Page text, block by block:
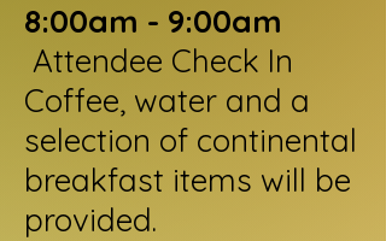
8:00am - 9:00am
Attendee Check In
Coffee, water and a
selection of continental
breakfast items will be
provided.